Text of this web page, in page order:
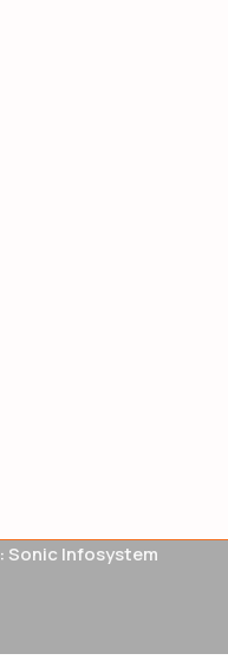
Sonic Infosystem